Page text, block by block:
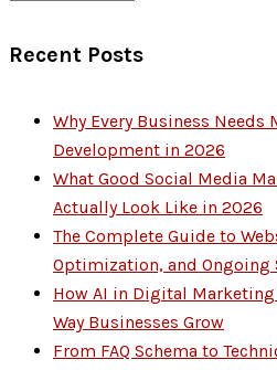
Recent Posts
Why Every Business
Development in 2026
What Good Social Media
Actually Look Like in 2026
The Complete Guide to
Optimization, and Ongoing
How AI in Digital
Way Businesses Grow
From FAQ Schema to